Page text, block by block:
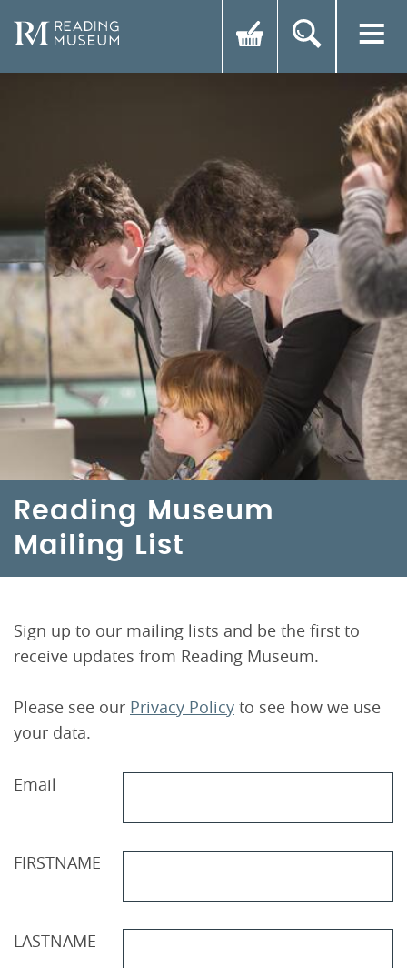
Reading Museum
Mailing List
Sign up to our mailing lists and be the first to
receive updates from Reading Museum.
Please see our Privacy Policy to see how we use
your data.
Email
FIRSTNAME
LASTNAME